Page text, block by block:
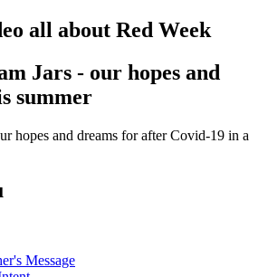
all about Red Week
Jars - our hopes and
summer
hopes and dreams for after Covid-19 in a
Message